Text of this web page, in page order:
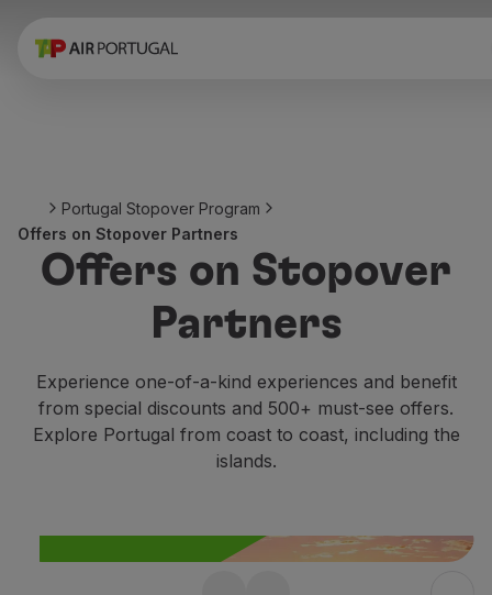
Book
Stopover
Trip information
Baggage
Traveling with animals
Pregnant women
Requirements and documentation
On board
Meals on board
Entertainment
Portugal Stopover Program
Offers on Stopover Partners
Offers on Stopover
Partners
Experience one-of-a-kind experiences and benefit
from special discounts and 500+ must-see offers.
Explore Portugal from coast to coast, including the
islands.